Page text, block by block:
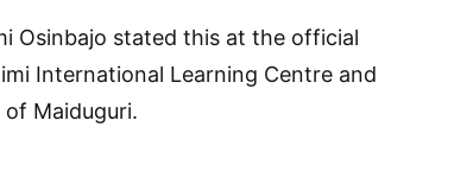
Osinbajo stated this at the official
International Learning Centre and
Maiduguri.